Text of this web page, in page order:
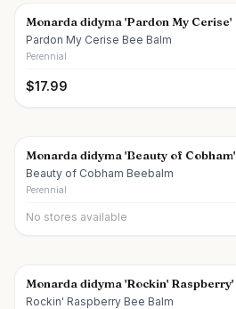
Monarda didyma 'Pardon My Cerise'
Pardon My Cerise Bee Balm
Perennial
$17.99
Monarda didyma 'Beauty of Cobham'
Beauty of Cobham Beebalm
Perennial
No stores available
Monarda didyma 'Rockin' Raspberry'
Rockin' Raspberry Bee Balm